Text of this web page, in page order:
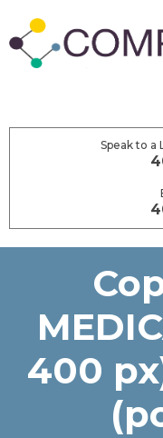
Speak to a
400